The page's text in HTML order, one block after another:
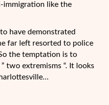
immigration like the
have demonstrated
far left resorted to police
the temptation is to
two extremisms “. It looks